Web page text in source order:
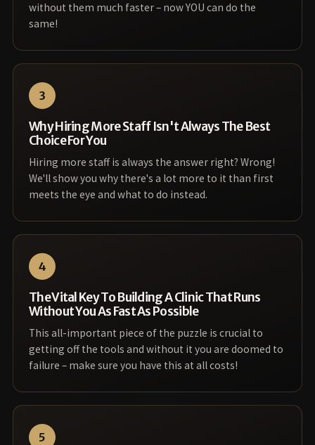
without them much faster – now YOU can do the
same!
3
Why Hiring More Staff Isn't Always The Best
Choice For You
Hiring more staff is always the answer right? Wrong!
We'll show you why there's a lot more to it than first
meets the eye and what to do instead.
4
The Vital Key To Building A Clinic That Runs
Without You As Fast As Possible
This all-important piece of the puzzle is crucial to
getting off the tools and without it you are doomed to
failure – make sure you have this at all costs!
5